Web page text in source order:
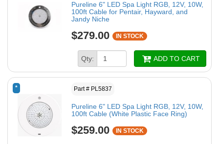
Pureline 6" LED Spa Light RGB, 12V, 10W,
100ft Cable for Pentair, Hayward, and
Jandy Niche
$279.00 IN STOCK
Qty: ADD TO CART
* Part # PL5837
Pureline 6" LED Spa Light RGB, 12V, 10W,
100ft Cable (White Plastic Face Ring)
$259.00 IN STOCK